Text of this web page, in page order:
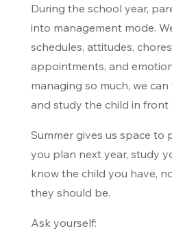
During the school year,
into management mode.
schedules, attitudes,
appointments, and
managing so much, we
and study the child in front
Summer gives us space to
you plan next year, study
know the child you have,
they should be.
Ask yourself: